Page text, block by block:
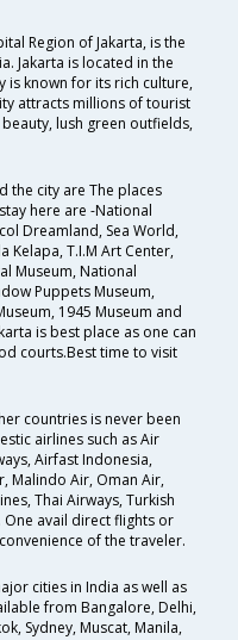
Region of Jakarta, is the
Jakarta is located in the
is known for its rich culture,
attracts millions of tourist
lush green outfields,
the city are The places
here are -National
Dreamland, Sea World,
Kelapa, T.I.M Art Center,
Museum, National
Puppets Museum,
1945 Museum and
is best place as one can
courts.Best time to visit
countries is never been
airlines such as Air
Airfast Indonesia,
Malindo Air, Oman Air,
Thai Airways, Turkish
avail direct flights or
of the traveler.
cities in India as well as
from Bangalore, Delhi,
Sydney, Muscat, Manila,